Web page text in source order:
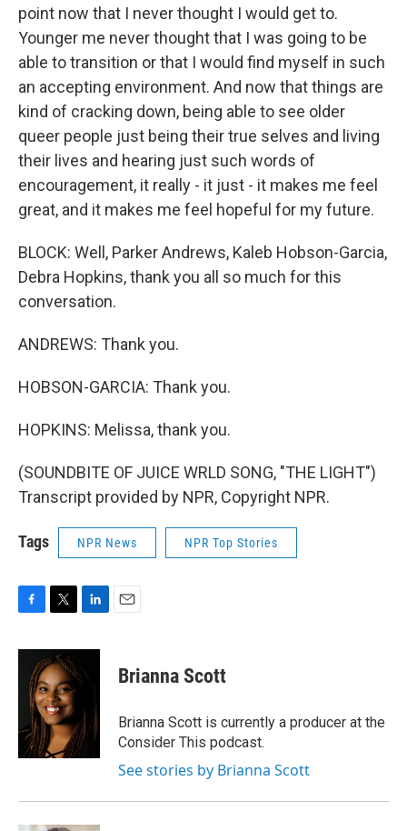
point now that I never thought I would get to.
Younger me never thought that I was going to be
able to transition or that I would find myself in such
an accepting environment. And now that things are
kind of cracking down, being able to see older
queer people just being their true selves and living
their lives and hearing just such words of
encouragement, it really - it just - it makes me feel
great, and it makes me feel hopeful for my future.
BLOCK: Well, Parker Andrews, Kaleb Hobson-Garcia,
Debra Hopkins, thank you all so much for this
conversation.
ANDREWS: Thank you.
HOBSON-GARCIA: Thank you.
HOPKINS: Melissa, thank you.
(SOUNDBITE OF JUICE WRLD SONG, "THE LIGHT")
Transcript provided by NPR, Copyright NPR.
Tags NPR News NPR Top Stories
c
k
i
t
t
e
r
n
k
e
I
n
Brianna Scott
Brianna Scott is currently a producer at the
Consider This podcast.
See stories by Brianna Scott